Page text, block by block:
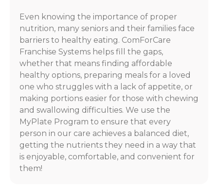
Even knowing the importance of proper
nutrition, many seniors and their families face
barriers to healthy eating. ComForCare
Franchise Systems helps fill the gaps,
whether that means finding affordable
healthy options, preparing meals for a loved
one who struggles with a lack of appetite, or
making portions easier for those with chewing
and swallowing difficulties. We use the
MyPlate Program to ensure that every
person in our care achieves a balanced diet,
getting the nutrients they need in a way that
is enjoyable, comfortable, and convenient for
them!